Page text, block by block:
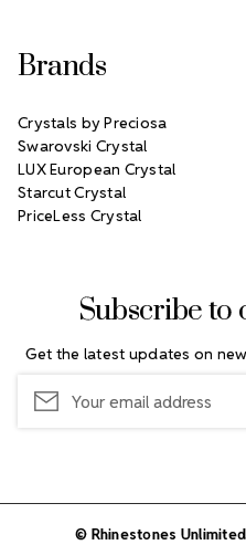
Subscribe to
Get the latest updates on
Address
Brands
Crystals by Preciosa
Swarovski Crystal
LUX European Crystal
Starcut Crystal
PriceLess Crystal
© Rhinestones